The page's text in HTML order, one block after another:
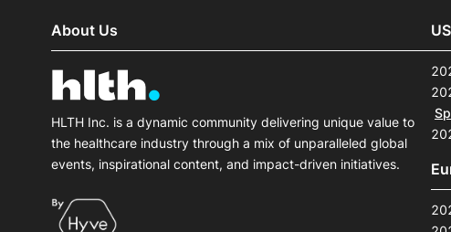
About Us
HLTH Inc. is a dynamic community delivering unique value to
the healthcare industry through a mix of unparalleled global
events, inspirational content, and impact-driven initiatives.